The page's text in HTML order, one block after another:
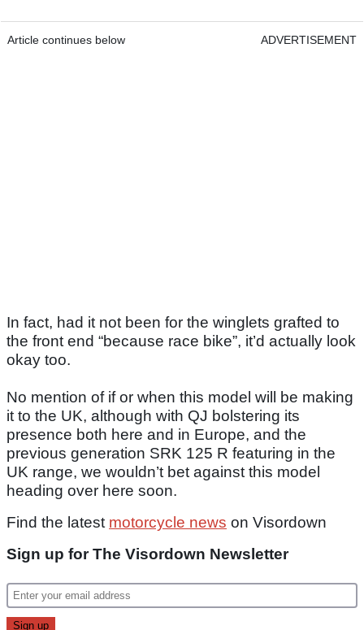
Article continues below ADVERTISEMENT
In fact, had it not been for the winglets grafted to
the front end “because race bike”, it’d actually look
okay too.
No mention of if or when this model will be making
it to the UK, although with QJ bolstering its
presence both here and in Europe, and the
previous generation SRK 125 R featuring in the
UK range, we wouldn’t bet against this model
heading over here soon.
Find the latest motorcycle news on Visordown
Sign up for The Visordown Newsletter